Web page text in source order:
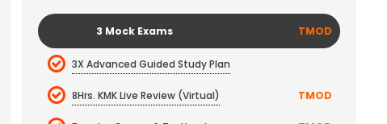
3 Mock Exams TMOD
3X Advanced Guided Study Plan
8Hrs. KMK Live Review (Virtual) TMOD